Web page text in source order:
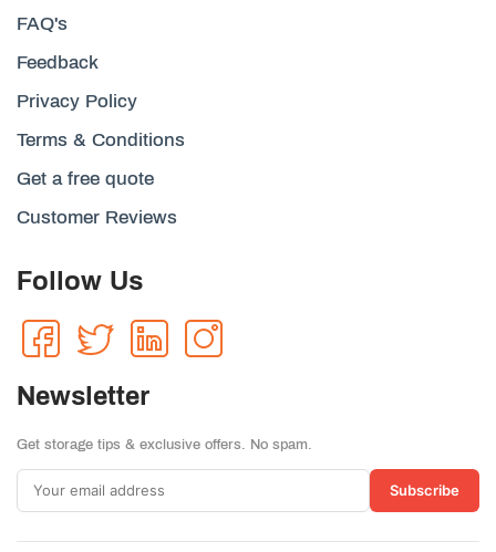
FAQ's
Feedback
Privacy Policy
Terms & Conditions
Get a free quote
Customer Reviews
Follow Us
Newsletter
Get storage tips & exclusive offers. No spam.
Subscribe